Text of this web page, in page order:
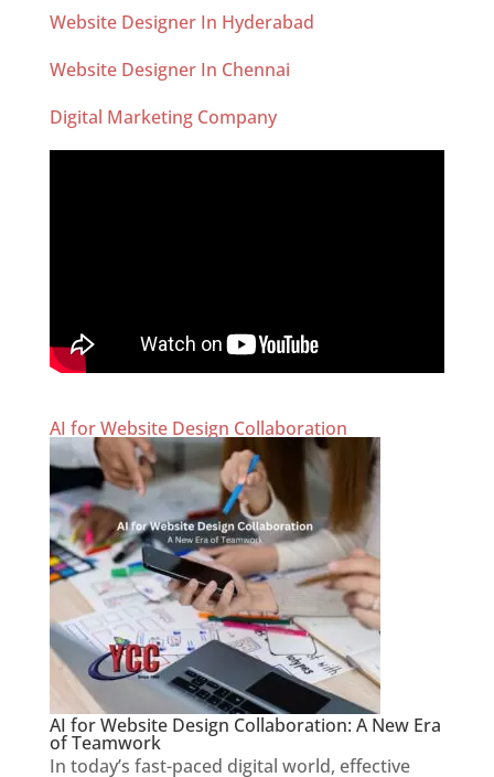
Website Designer In Hyderabad
Website Designer In Chennai
Digital Marketing Company
AI for Website Design Collaboration
AI for Website Design Collaboration: A New Era
of Teamwork
In today’s fast-paced digital world, effective